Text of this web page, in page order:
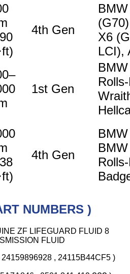
4th Gen
X6
LCI),
1st Gen
4th Gen
NUMBERS )
ZF LIFEGUARD FLUID 8
FLUID
, 24115B44CF5 )